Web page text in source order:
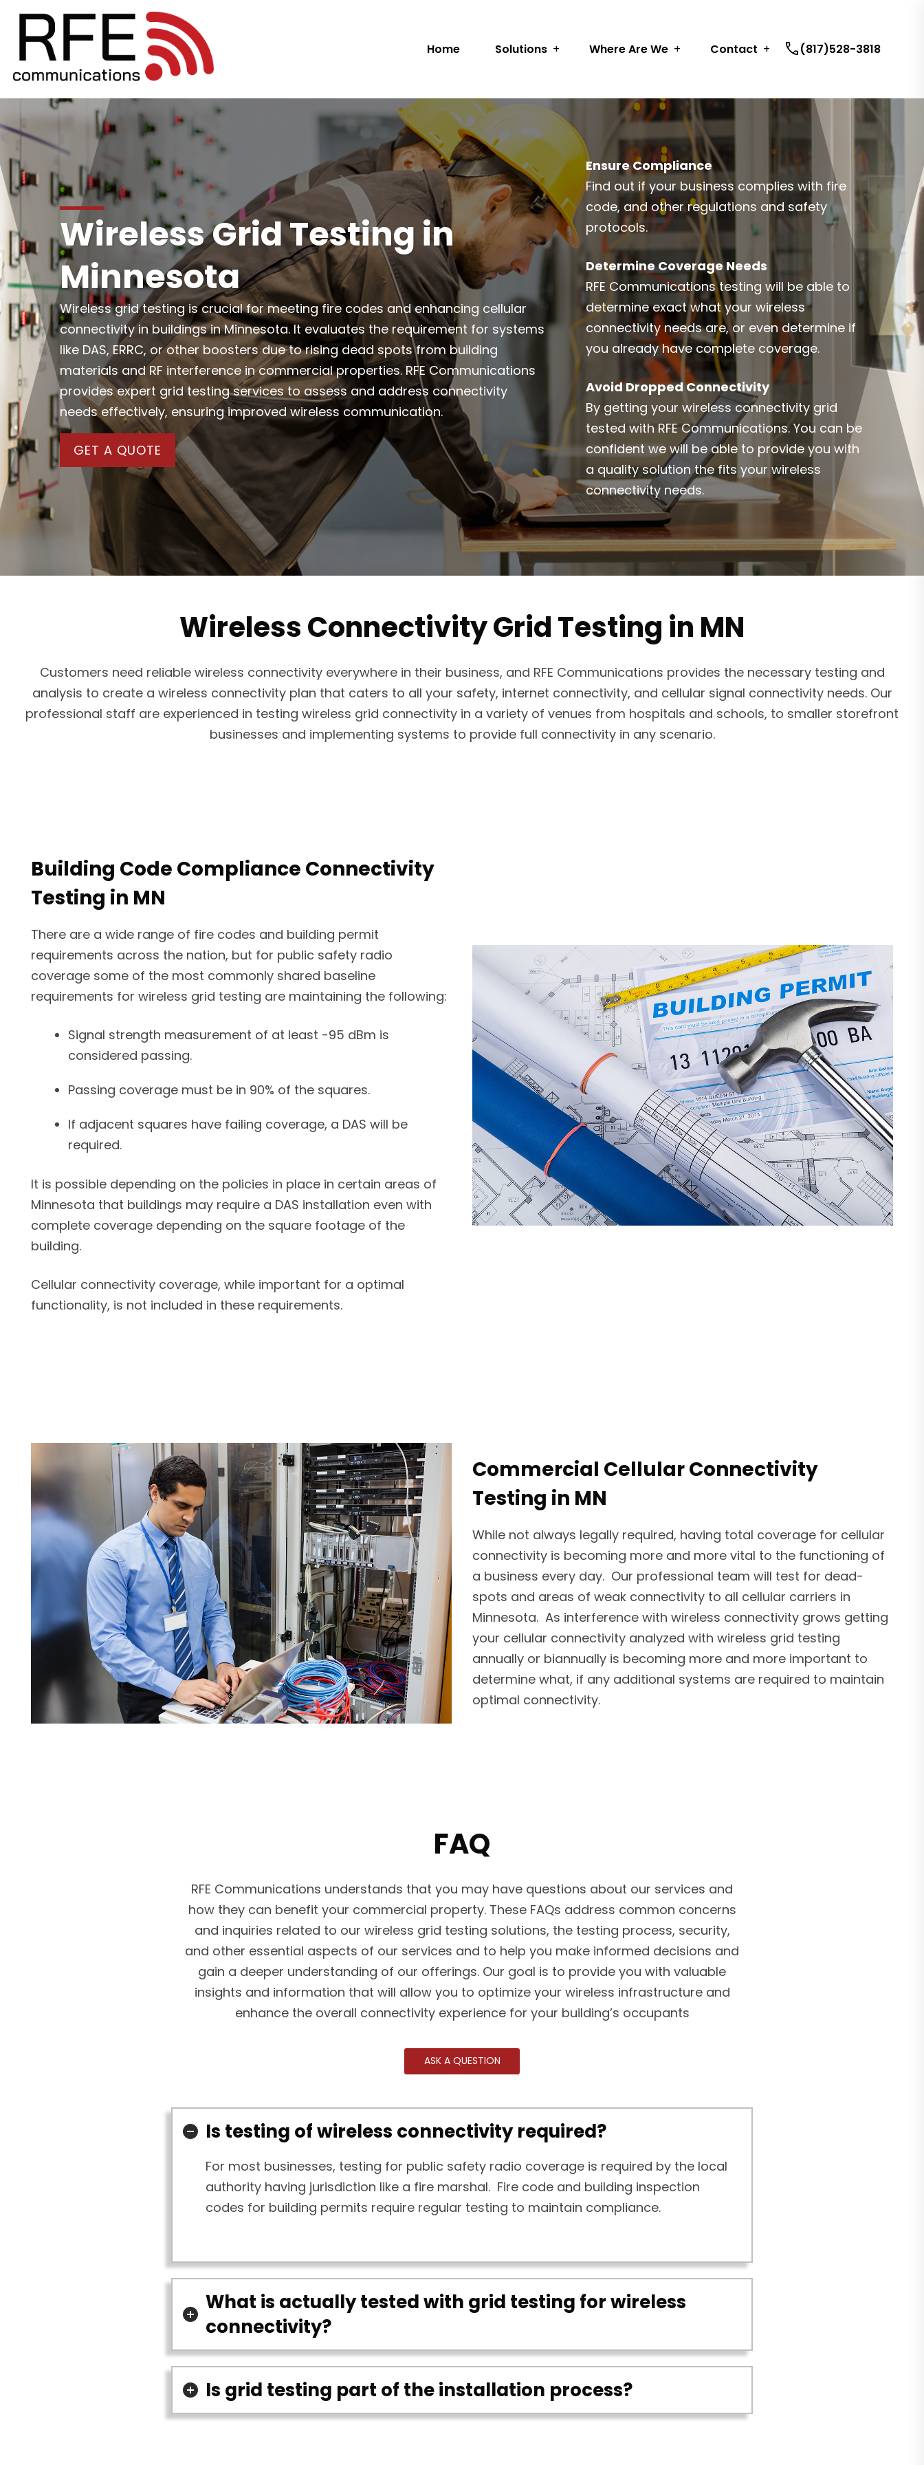
Home Solutions Where Are We Contact call(817)528-3818
Wireless Grid Testing in
Minnesota
Wireless grid testing is crucial for meeting fire codes and enhancing cellular
connectivity in buildings in Minnesota. It evaluates the requirement for systems
like DAS, ERRC, or other boosters due to rising dead spots from building
materials and RF interference in commercial properties. RFE Communications
provides expert grid testing services to assess and address connectivity
needs effectively, ensuring improved wireless communication.
GET A QUOTE
Ensure Compliance
Find out if your business complies with fire
code, and other regulations and safety
protocols.
Determine Coverage Needs
RFE Communications testing will be able to
determine exact what your wireless
connectivity needs are, or even determine if
you already have complete coverage.
Avoid Dropped Connectivity
By getting your wireless connectivity grid
tested with RFE Communications. You can be
confident we will be able to provide you with
a quality solution the fits your wireless
connectivity needs.
Wireless Connectivity Grid Testing in MN
Customers need reliable wireless connectivity everywhere in their business, and RFE Communications provides the necessary testing and
analysis to create a wireless connectivity plan that caters to all your safety, internet connectivity, and cellular signal connectivity needs. Our
professional staff are experienced in testing wireless grid connectivity in a variety of venues from hospitals and schools, to smaller storefront
businesses and implementing systems to provide full connectivity in any scenario.
Building Code Compliance Connectivity
Testing in MN
There are a wide range of fire codes and building permit
requirements across the nation, but for public safety radio
coverage some of the most commonly shared baseline
requirements for wireless grid testing are maintaining the following:
Signal strength measurement of at least -95 dBm is
considered passing.
Passing coverage must be in 90% of the squares.
If adjacent squares have failing coverage, a DAS will be
required.
It is possible depending on the policies in place in certain areas of
Minnesota that buildings may require a DAS installation even with
complete coverage depending on the square footage of the
building.
Cellular connectivity coverage, while important for a optimal
functionality, is not included in these requirements.
Commercial Cellular Connectivity
Testing in MN
While not always legally required, having total coverage for cellular
connectivity is becoming more and more vital to the functioning of
a business every day. Our professional team will test for dead-
spots and areas of weak connectivity to all cellular carriers in
Minnesota. As interference with wireless connectivity grows getting
your cellular connectivity analyzed with wireless grid testing
annually or biannually is becoming more and more important to
determine what, if any additional systems are required to maintain
optimal connectivity.
FAQ
RFE Communications understands that you may have questions about our services and
how they can benefit your commercial property. These FAQs address common concerns
and inquiries related to our wireless grid testing solutions, the testing process, security,
and other essential aspects of our services and to help you make informed decisions and
gain a deeper understanding of our offerings. Our goal is to provide you with valuable
insights and information that will allow you to optimize your wireless infrastructure and
enhance the overall connectivity experience for your building’s occupants
ASK A QUESTION
Is testing of wireless connectivity required?
For most businesses, testing for public safety radio coverage is required by the local
authority having jurisdiction like a fire marshal. Fire code and building inspection
codes for building permits require regular testing to maintain compliance.
What is actually tested with grid testing for wireless
connectivity?
Is grid testing part of the installation process?